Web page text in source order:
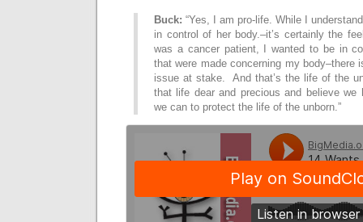
Buck: “Yes, I am pro-life. While I
in control of her body.–it’s certainly the
was a cancer patient, I wanted to be in
that were made concerning my body–there
issue at stake. And that’s the life of the
that life dear and precious and believe we
we can to protect the life of the unborn.”